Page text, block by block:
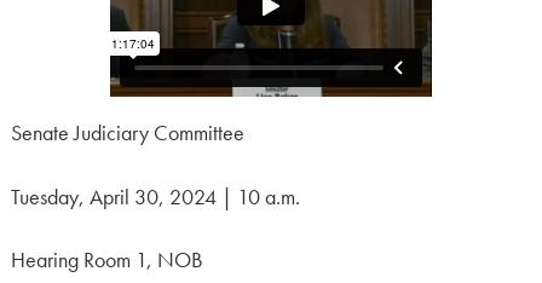
Senate Judiciary Committee
Tuesday, April 30, 2024 | 10 a.m.
Hearing Room 1, NOB